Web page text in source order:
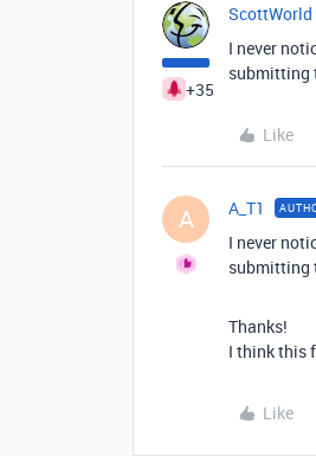
+35
ScottWorld
I never
submitting
Like
A A_T1
I never
submitting
Thanks!
I think this
Like